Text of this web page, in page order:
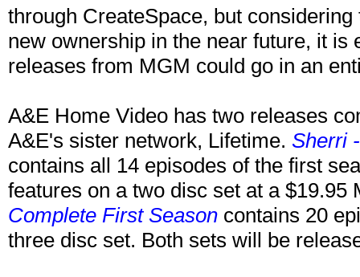
through CreateSpace, but
new ownership in the near future, it is
releases from MGM could go in an
A&E Home Video has two releases
A&E's sister network, Lifetime. Sherri
contains all 14 episodes of the first
features on a two disc set at a $19.95
Complete First Season contains 20
three disc set. Both sets will be